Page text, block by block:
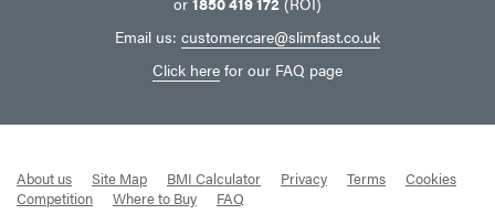
Email us: customercare@slimfast.co.uk
Click here for our FAQ page
About us Site Map BMI Calculator Privacy Terms
Cookies
Competition
Where to Buy
FAQ